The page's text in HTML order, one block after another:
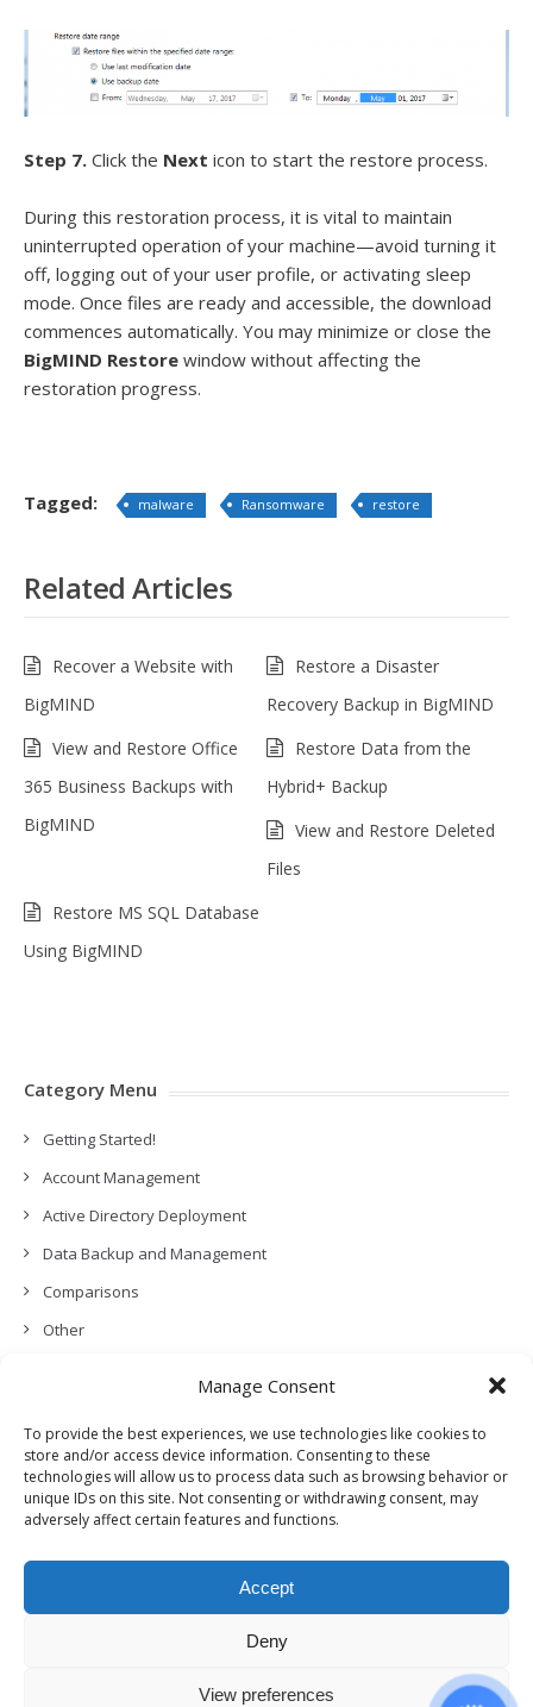
Manage Consent
To provide the best experiences, we use technologies like cookies to
store and/or access device information. Consenting to these
technologies will allow us to process data such as browsing behavior or
unique IDs on this site. Not consenting or withdrawing consent, may
adversely affect certain features and functions.
Accept
Deny
View preferences
Step 7. Click the Next icon to start the restore process.
During this restoration process, it is vital to maintain
uninterrupted operation of your machine—avoid turning it
off, logging out of your user profile, or activating sleep
mode. Once files are ready and accessible, the download
commences automatically. You may minimize or close the
BigMIND Restore window without affecting the
restoration progress.
Tagged: malware Ransomware restore
Related Articles
Recover a Website with
BigMIND
Restore a Disaster
Recovery Backup in BigMIND
View and Restore Office
365 Business Backups with
BigMIND
Restore Data from the
Hybrid+ Backup
View and Restore Deleted
Files
Restore MS SQL Database
Using BigMIND
Category Menu
Getting Started!
Account Management
Active Directory Deployment
Data Backup and Management
Comparisons
Other
Permissions, Privacy and Security
Features and Functionalities
User Management
Troubleshooting and Error Handling
Release Notes (What’s New!)